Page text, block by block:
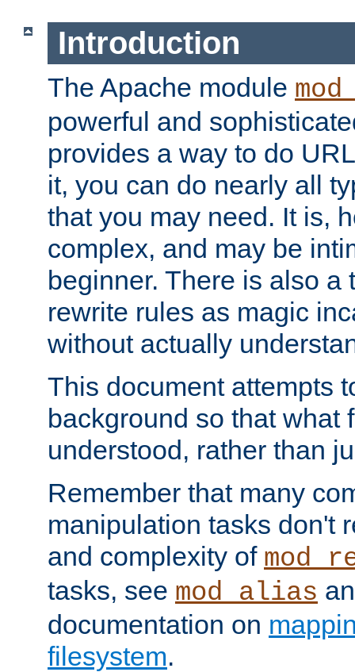
Introduction
The Apache module
powerful and
provides a way to do
it, you can do nearly all
that you may need. It is,
complex, and may be
beginner. There is also a
rewrite rules as magic
without actually
This document attempts
background so that what
understood, rather than
Remember that many
manipulation tasks don't
and complexity of
tasks, see mod_alias
documentation on
filesystem.